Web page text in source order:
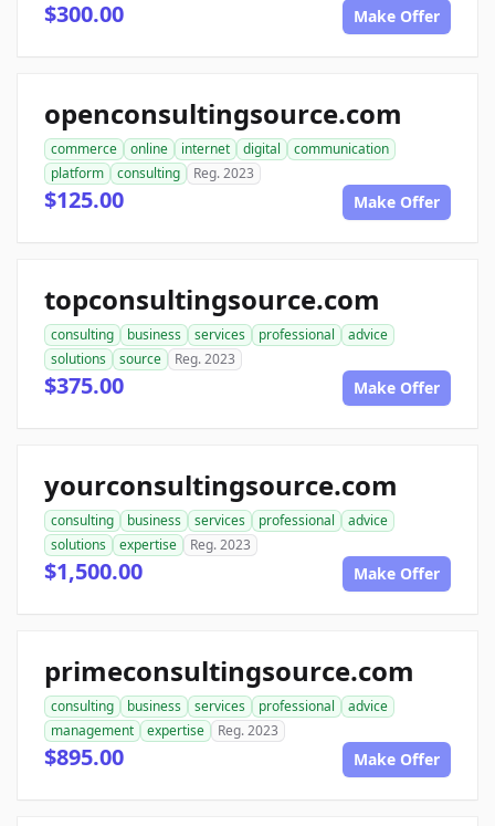
$300.00 Make Offer
openconsultingsource.com
commerce online internet digital
communication
platform
consulting Reg. 2023
$125.00 Make Offer
topconsultingsource.com
consulting business services professional
advice
solutions
source Reg. 2023
$375.00 Make Offer
yourconsultingsource.com
consulting business services professional
advice
solutions
expertise Reg. 2023
$1,500.00 Make Offer
primeconsultingsource.com
consulting business services professional
advice
management
expertise Reg. 2023
$895.00 Make Offer